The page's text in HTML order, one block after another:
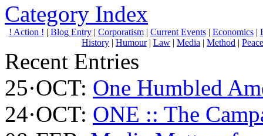
Category Index
! Action ! | Blog Entry| Corporatism| Current Events| Economics|
History | Humour| Law | Media | Method | Peace
Recent Entries
25·OCT: One Humbled
24·OCT: ONE :: The